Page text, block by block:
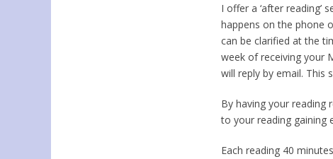
I offer a ‘after reading’
happens on the phone
can be clarified at the
week of receiving your
will reply by email. This
By having your reading
to your reading gaining
Each reading 40